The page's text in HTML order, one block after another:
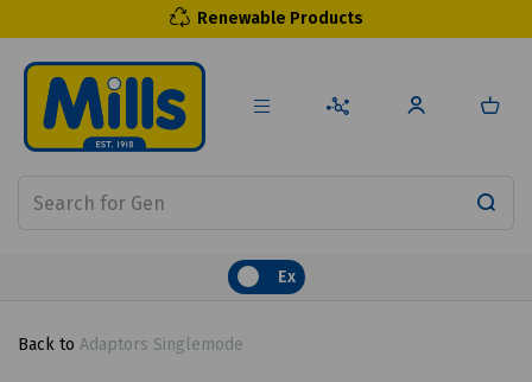
Renewable Products
Ex
Back to Adaptors Singlemode